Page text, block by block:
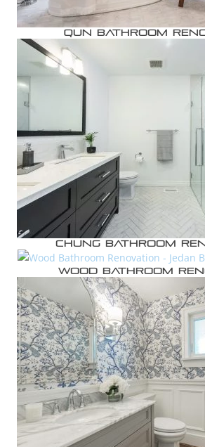
Qun Bathroom
Chung Bathroom
Wood Bathroom